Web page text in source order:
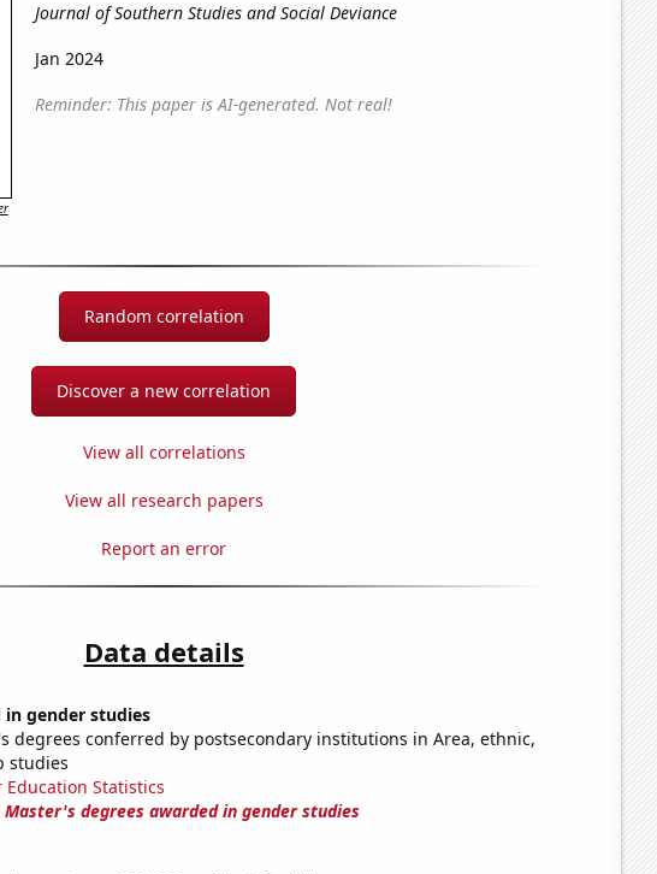
Journal of Southern Studies and Social Deviance
Jan 2024
Reminder: This paper is AI-generated. Not real!
Random correlation
Discover a new correlation
View all correlations
View all research papers
Report an error
Data details
in gender studies
degrees conferred by postsecondary institutions in Area, ethnic,
studies
Statistics
Master's degrees awarded in gender studies